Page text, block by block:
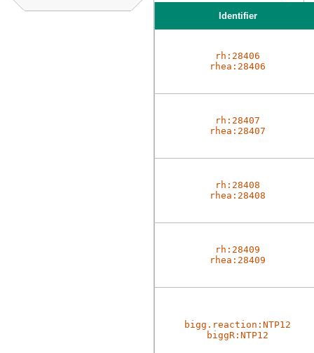
Identifier
rh:28406
rhea:28406
rh:28407
rhea:28407
rh:28408
rhea:28408
rh:28409
rhea:28409
bigg.reaction:NTP12
biggR:NTP12